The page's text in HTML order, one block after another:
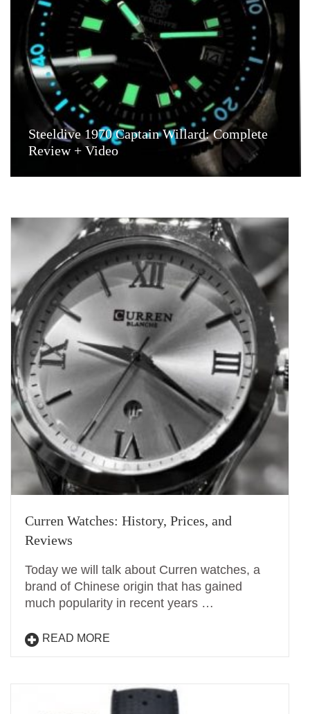
Steeldive 1970 Captain Willard: Complete
Review + Video
Curren Watches: History, Prices, and
Reviews
Today we will talk about Curren watches, a
brand of Chinese origin that has gained
much popularity in recent years …
READ MORE